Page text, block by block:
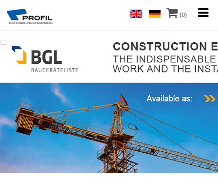
(0)